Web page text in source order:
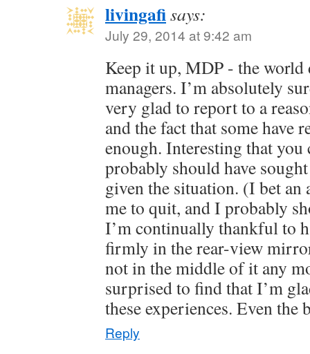
livingafisays:
July 29, 2014 at 9:42 am
Keep it up, MDP - the world
managers. I’m absolutely
very glad to report to a
and the fact that some have
enough. Interesting that you
probably should have
given the situation. (I bet an
me to quit, and I probably
I’m continually thankful to
firmly in the rear-view
not in the middle of it any
surprised to find that I’m
these experiences. Even the
Reply